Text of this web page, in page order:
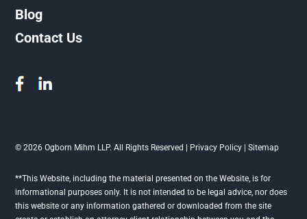
Blog
Contact Us
© 2026 Ogborn Mihm LLP. All Rights Reserved | Privacy Policy |Sitemap
**This Website, including the material presented on the Website, is for
informational purposes only. It is not intended to be legal advice, nor does
this website or any information gathered or downloaded from the site